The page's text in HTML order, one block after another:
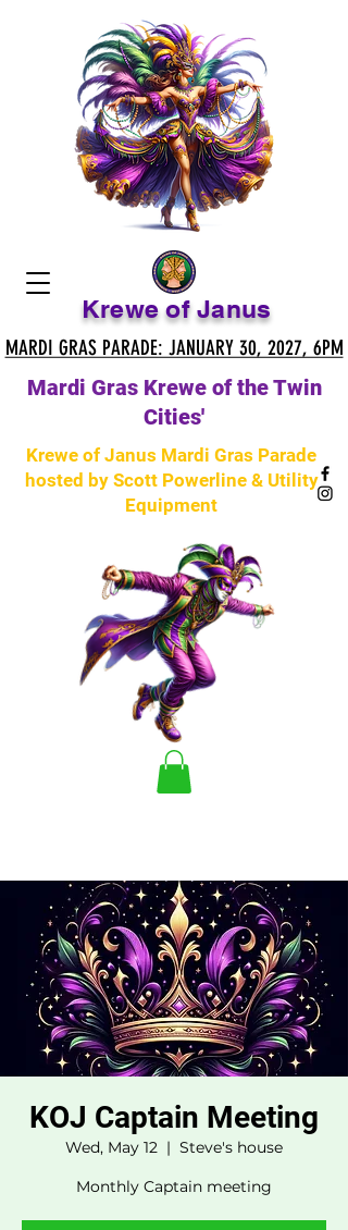
Krewe of Janus
Krewe of Janus Mardi Gras Parade
hosted by Scott Powerline & Utility
Equipment
Mardi Gras Krewe of the Twin
Cities'
MARDI GRAS PARADE: JANUARY 30, 2027, 6PM
MARDI GRAS PARADE: JANUARY 30, 2027, 6PM
KOJ Captain Meeting
Wed, May 12
  |
Steve's house
Monthly Captain meeting